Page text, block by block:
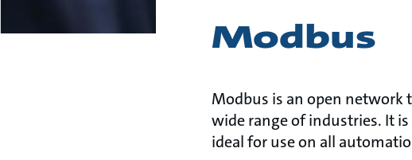
Modbus
Modbus is an open network
wide range of industries. It
ideal for use on all